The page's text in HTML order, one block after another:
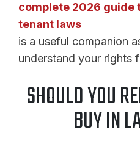
complete 2026 guide
tenant laws
is a useful companion
understand your rights
SHOULD YOU
BUY IN